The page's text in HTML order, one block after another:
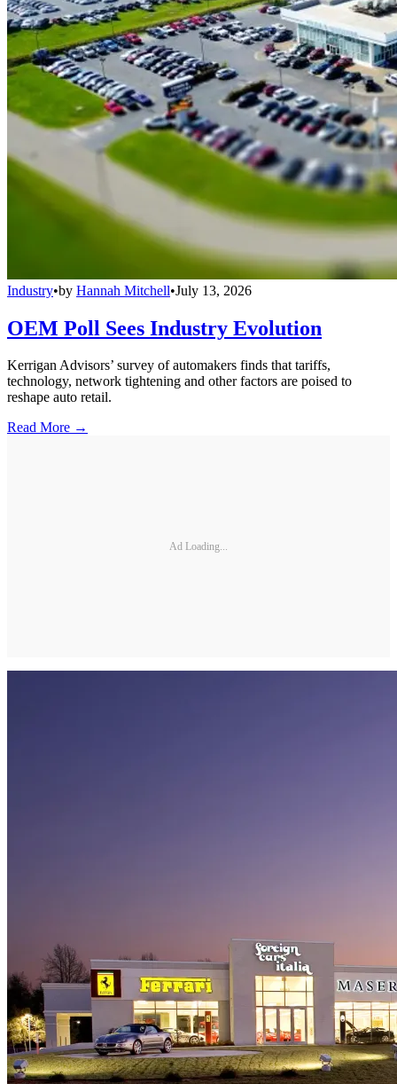
Industry•by Hannah Mitchell•July 13, 2026
OEM Poll Sees Industry Evolution
Kerrigan Advisors’ survey of automakers finds that tariffs,
technology, network tightening and other factors are poised to
reshape auto retail.
Read More →
Ad Loading...